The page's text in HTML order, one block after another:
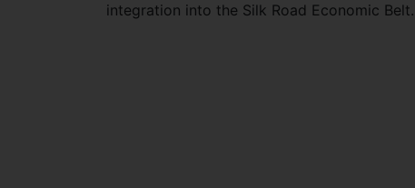
integration into the Silk Road Economic Belt.